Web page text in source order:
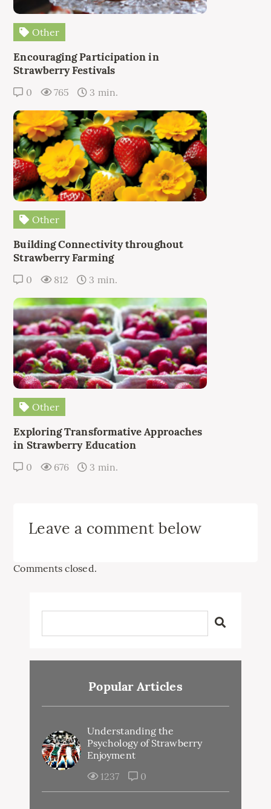
Other
Encouraging Participation in
Strawberry Festivals
0 765 3 min.
Other
Building Connectivity throughout
Strawberry Farming
0 812 3 min.
Other
Exploring Transformative Approaches
in Strawberry Education
0 676 3 min.
Leave a comment below
Comments closed.
Popular Articles
Understanding the
Psychology of Strawberry
Enjoyment
1237
0